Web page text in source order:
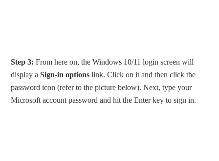
Step 3: From here on, the Windows 10/11 login screen will
display aSign-in options link. Click on it and then click the
password icon (refer to the picture below). Next, type your
Microsoft account password and hit the Enter key to sign in.